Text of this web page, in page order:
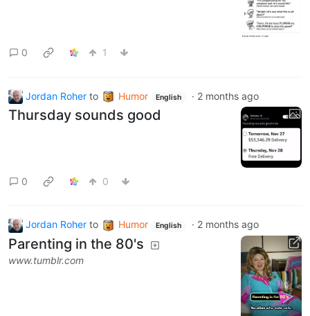
0 1
Jordan Roher to Humor English · 2 months ago
Thursday sounds good
0 0
Jordan Roher to Humor English · 2 months ago
Parenting in the 80's
www.tumblr.com